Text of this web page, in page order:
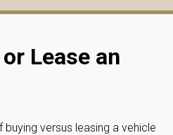
Lease an
versus leasing a vehicle